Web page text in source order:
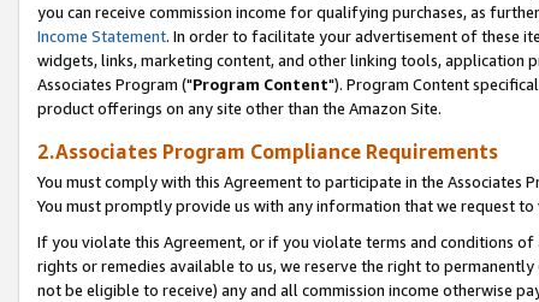
you can receive commission income for qualifying purchases, as
Income Statement. In order to facilitate your advertisement of these
widgets, links, marketing content, and other linking tools, application
Associates Program ("Program Content"). Program Content
product offerings on any site other than the Amazon Site.
2.Associates Program Compliance Requirements
You must comply with this Agreement to participate in the Associates
You must promptly provide us with any information that we request
If you violate this Agreement, or if you violate terms and conditions
rights or remedies available to us, we reserve the right to
not be eligible to receive) any and all commission income otherwise